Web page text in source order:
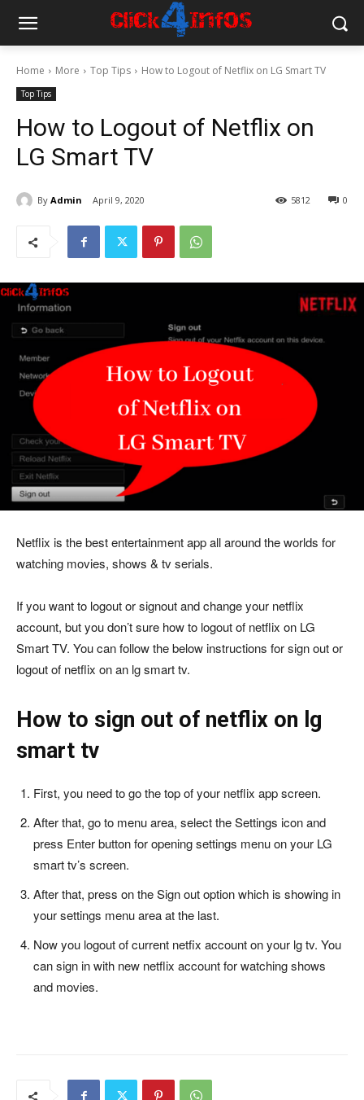
Home More Top Tips How to Logout of Netflix on LG Smart TV
Top Tips
How to Logout of Netflix on
LG Smart TV
By Admin April 9, 2020 0
5812
Netflix is the best entertainment app all around the worlds for
watching movies, shows & tv serials.
If you want to logout or signout and change your netflix
account, but you don’t sure how to logout of netflix on LG
Smart TV. You can follow the below instructions for sign out or
logout of netflix on an lg smart tv.
How to sign out of netflix on lg
smart tv
First, you need to go the top of your netflix app screen.
After that, go to menu area, select the Settings icon and
press Enter button for opening settings menu on your LG
smart tv’s screen.
After that, press on the Sign out option which is showing in
your settings menu area at the last.
Now you logout of current netfix account on your lg tv. You
can sign in with new netflix account for watching shows
and movies.